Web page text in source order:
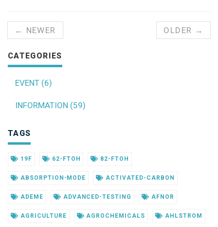
← NEWER OLDER →
CATEGORIES
EVENT (6)
INFORMATION (59)
TAGS
19F 62-FTOH 82-FTOH
ABSORPTION-MODE ACTIVATED-CARBON
ADEME ADVANCED-TESTING AFNOR
AGRICULTURE AGROCHEMICALS AHLSTROM